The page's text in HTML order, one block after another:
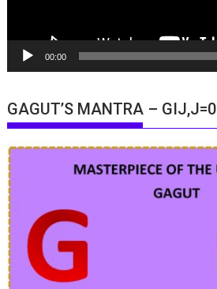
00:00
GAGUT’S MANTRA – GIJ,J=0